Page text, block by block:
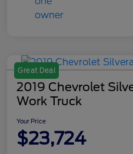
Great Deal
2019 Chevrolet
Work Truck
Your Price
$23,724